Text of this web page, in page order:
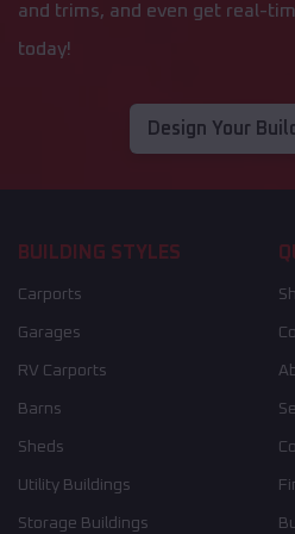
and trims, and even get real-
today!
Design Your
BUILDING STYLES
Carports
Garages
RV Carports
Barns
Sheds
Utility Buildings
Storage Buildings